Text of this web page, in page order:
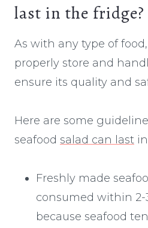
last in the fridge?
As with any type of
properly store and
ensure its quality and
Here are some
seafood salad can last
Freshly made
consumed within 2-
because seafood